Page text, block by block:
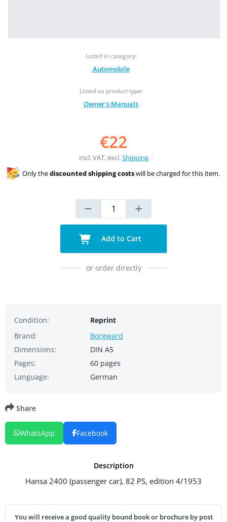
Listed in category:
Automobile
Listed as product type:
Owner's Manuals
€22
Incl. VAT, excl.Shipping
Only thediscounted shipping costswill be charged for this item.
Add to Cart
or order directly
Condition:
Reprint
Brand:
Borgward
Dimensions:
DIN A5
Pages:
60 pages
Language:
German
Description
Hansa 2400 (passenger car), 82 PS, edition 4/1953
You will receive a good quality bound book or brochure by post
Share
WhatsApp Facebook